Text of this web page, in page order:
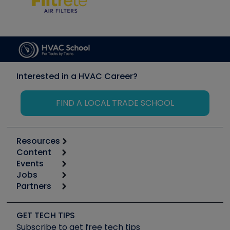
Interested in a HVAC Career?
FIND A LOCAL TRADE SCHOOL
Resources
Calculators
Tool list
Apps
Great Books
Software and Business
Content
Start
Podcasts
Social Media
Tech Tips
Events
6th Annual HVAC/R Training Symposium
Event Partnership
Jobs
Job Posts
Create a Job Post
Partners
Copeland (Emerson)
Fieldpiece
GET TECH TIPS
Subscribe to get free tech tips